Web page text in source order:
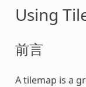
Using
前言
A tilemap is a